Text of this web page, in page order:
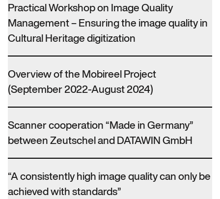
Practical Workshop on Image Quality
Management – Ensuring the image quality in
Cultural Heritage digitization
Overview of the Mobireel Project
(September 2022-August 2024)
Scanner cooperation “Made in Germany”
between Zeutschel and DATAWIN GmbH
“A consistently high image quality can only be
achieved with standards”